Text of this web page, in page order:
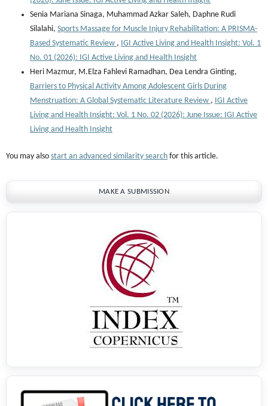
Senia Mariana Sinaga, Muhammad Azkar Saleh, Daphne Rudi
Silalahi, Sports Massage for Muscle Injury Rehabilitation: A PRISMA-
Based Systematic Review , IGI Active Living and Health Insight: Vol. 1
No. 01 (2026): IGI Active Living and Health Insight
Heri Mazmur, M.Elza Fahlevi Ramadhan, ⁠Dea Lendra Ginting,
Barriers to Physical Activity Among Adolescent Girls During
Menstruation: A Global Systematic Literature Review , IGI Active
Living and Health Insight: Vol. 1 No. 02 (2026): June Issue: IGI Active
Living and Health Insight
You may also start an advanced similarity search for this article.
MAKE A SUBMISSION